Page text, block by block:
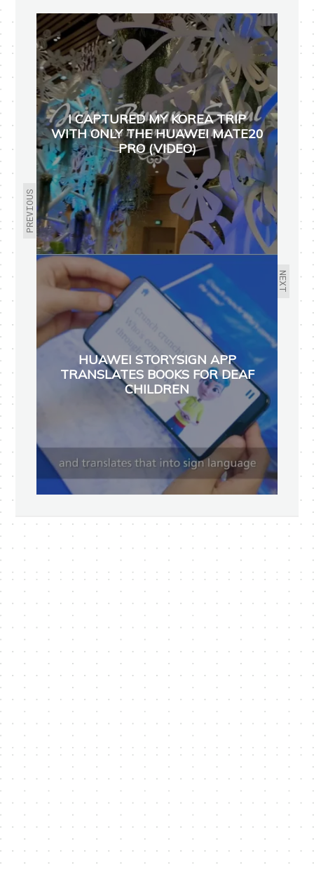
PREVIOUS
I CAPTURED MY KOREA TRIP
WITH ONLY THE HUAWEI MATE20
PRO (VIDEO)
NEXT
HUAWEI STORYSIGN APP
TRANSLATES BOOKS FOR DEAF
CHILDREN